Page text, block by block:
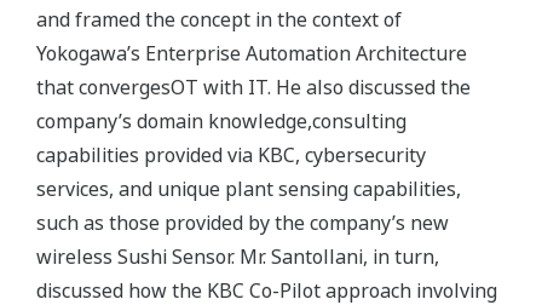
and framed the concept in the context of
Yokogawa’s Enterprise Automation Architecture
that convergesOT with IT. He also discussed the
company’s domain knowledge,consulting
capabilities provided via KBC, cybersecurity
services, and unique plant sensing capabilities,
such as those provided by the company’s new
wireless Sushi Sensor. Mr. Santollani, in turn,
discussed how the KBC Co-Pilot approach involving